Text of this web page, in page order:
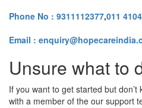
Phone No : 9311112377,011
Email :
Unsure what to
If you want to get started but
with a member of the our support